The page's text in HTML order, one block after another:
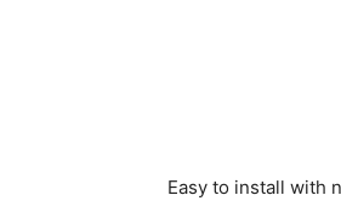
Easy to install with